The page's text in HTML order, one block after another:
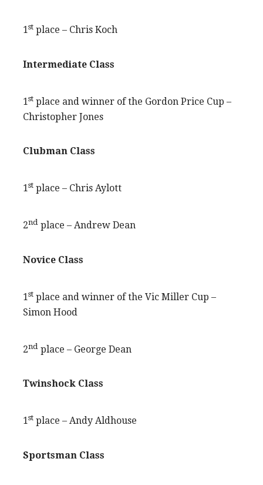
1st place – Chris Koch
Intermediate Class
1st place and winner of the Gordon Price Cup –
Christopher Jones
Clubman Class
1st place – Chris Aylott
2nd place – Andrew Dean
Novice Class
1st place and winner of the Vic Miller Cup –
Simon Hood
2nd place – George Dean
Twinshock Class
1st place – Andy Aldhouse
Sportsman Class